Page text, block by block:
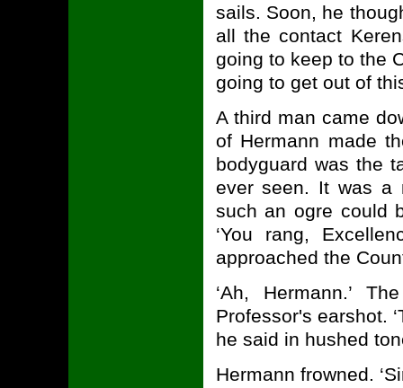
sails. Soon, he
all the contact
going to keep to the
going to get out of
A third man came
of Hermann made
bodyguard was the
ever seen. It was a
such an ogre could
‘You rang,
approached the
‘Ah, Hermann.’
Professor's earshot.
he said in hushed
Hermann frowned.